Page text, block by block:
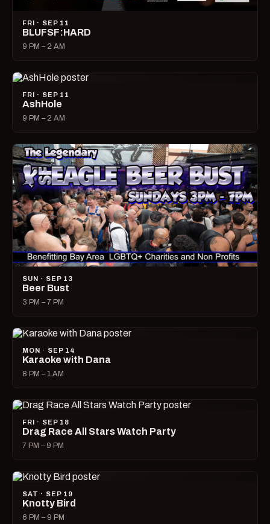
FRI · SEP 11
BLUFSF:HARD
9 PM – 2 AM
FRI · SEP 11
AshHole
9 PM – 2 AM
SUN · SEP 13
Beer Bust
3 PM – 7 PM
MON · SEP 14
Karaoke with Dana
8 PM – 1 AM
FRI · SEP 18
Drag Race All Stars Watch Party
7 PM – 9 PM
SAT · SEP 19
Knotty Bird
6 PM – 9 PM